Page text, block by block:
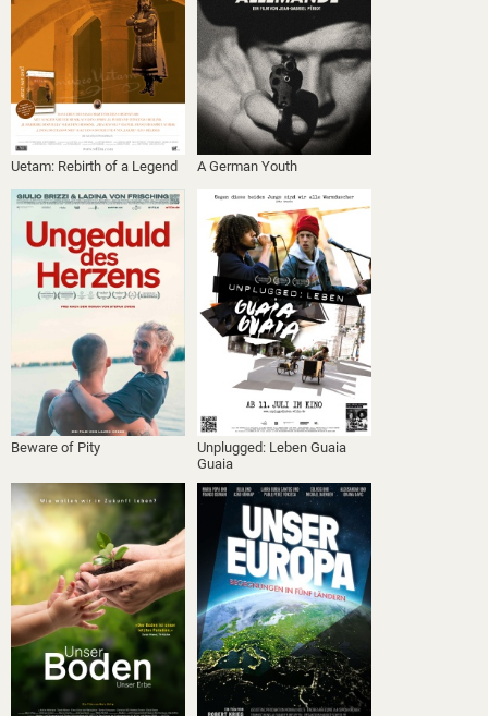
Uetam: Rebirth of a Legend A German Youth
Beware of Pity
Unplugged: Leben Guaia
Guaia